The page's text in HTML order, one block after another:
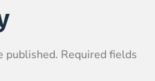
published. Required fields